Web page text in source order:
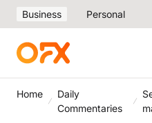
Business Personal
Home
Daily
Commentaries